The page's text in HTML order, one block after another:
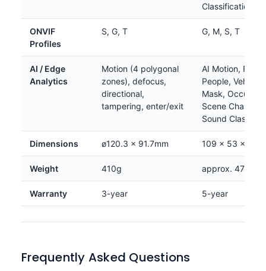
Classification
ONVIF
Profiles
S, G, T G, M, S, T
AI / Edge
Analytics
Motion (4 polygonal
zones), defocus,
directional,
tampering, enter/exit
AI Motion, Face,
People, Vehicle,
Mask,
Scene Change,
Sound
Dimensions ø120.3 × 91.7mm 109 × 53 ×
Weight 410g approx. 475g
Warranty 3-year 5-year
Frequently Asked Questions